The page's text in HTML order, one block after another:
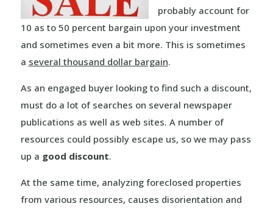
probably account for
10 as to 50 percent bargain upon your investment
and sometimes even a bit more. This is sometimes
a several thousand dollar bargain.
As an engaged buyer looking to find such a discount,
must do a lot of searches on several newspaper
publications as well as web sites. A number of
resources could possibly escape us, so we may pass
up a good discount.
At the same time, analyzing foreclosed properties
from various resources, causes disorientation and